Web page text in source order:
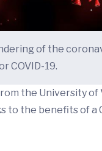
of the
COVID-19.
the University of
to the benefits of a